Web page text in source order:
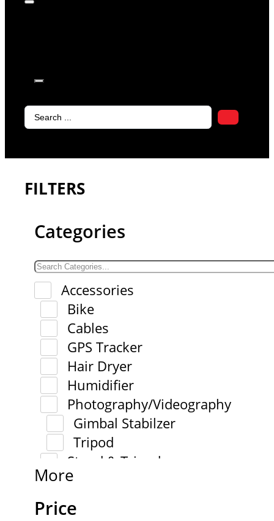
Search
FILTERS
Categories
Accessories
Bike
Cables
GPS Tracker
Hair Dryer
Humidifier
Photography/Videography
Gimbal Stabilzer
Tripod
Stand & Tripod
More
Price